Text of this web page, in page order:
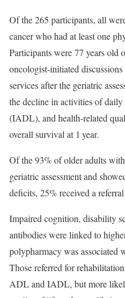
Of the 265 participants, all
cancer who had at least one
Participants were 77 years old
oncologist-initiated
services after the geriatric
the decline in activities of
(IADL), and health-related
overall survival at 1 year.
Of the 93% of older adults
geriatric assessment and
deficits, 25% received a
Impaired cognition, disability
antibodies were linked to
polypharmacy was associated
Those referred for
ADL and IADL, but more